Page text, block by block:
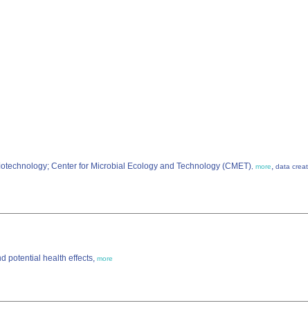
Center for Microbial Ecology and Technology (CMET) more, data
potential health effects, more